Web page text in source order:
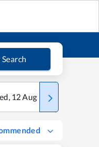
, 12Aug Thu